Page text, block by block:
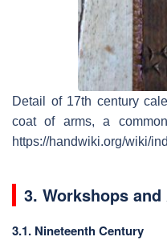
Detail of 17th century
coat of arms, a
https://handwiki.org/wiki/
3. Workshops
3.1. Nineteenth Century